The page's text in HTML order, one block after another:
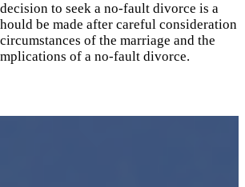
to seek a no-fault divorce is a
be made after careful consideration
of the marriage and the
of a no-fault divorce.